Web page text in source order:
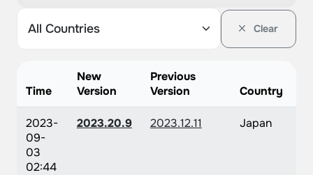
Clear
Time
New
Version
Previous
Version
Country
2023-
09-
03
02:44
2023.20.9 2023.12.11 Japan